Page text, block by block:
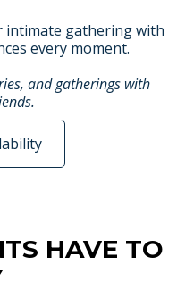
intimate gathering with
every moment.
and gatherings with
HAVE TO